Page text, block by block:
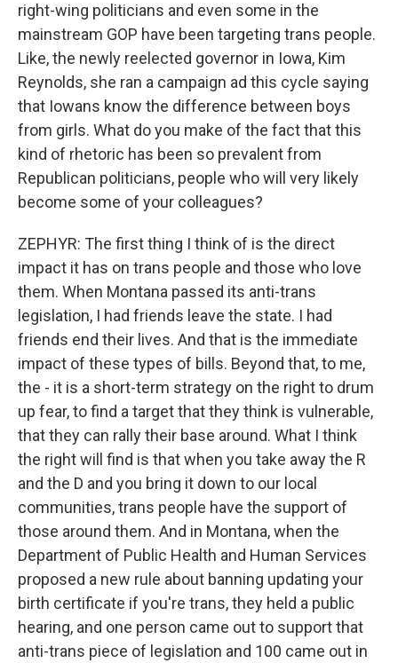
right-wing politicians and even some in the
mainstream GOP have been targeting trans people.
Like, the newly reelected governor in Iowa, Kim
Reynolds, she ran a campaign ad this cycle saying
that Iowans know the difference between boys
from girls. What do you make of the fact that this
kind of rhetoric has been so prevalent from
Republican politicians, people who will very likely
become some of your colleagues?
ZEPHYR: The first thing I think of is the direct
impact it has on trans people and those who love
them. When Montana passed its anti-trans
legislation, I had friends leave the state. I had
friends end their lives. And that is the immediate
impact of these types of bills. Beyond that, to me,
the - it is a short-term strategy on the right to drum
up fear, to find a target that they think is vulnerable,
that they can rally their base around. What I think
the right will find is that when you take away the R
and the D and you bring it down to our local
communities, trans people have the support of
those around them. And in Montana, when the
Department of Public Health and Human Services
proposed a new rule about banning updating your
birth certificate if you're trans, they held a public
hearing, and one person came out to support that
anti-trans piece of legislation and 100 came out in